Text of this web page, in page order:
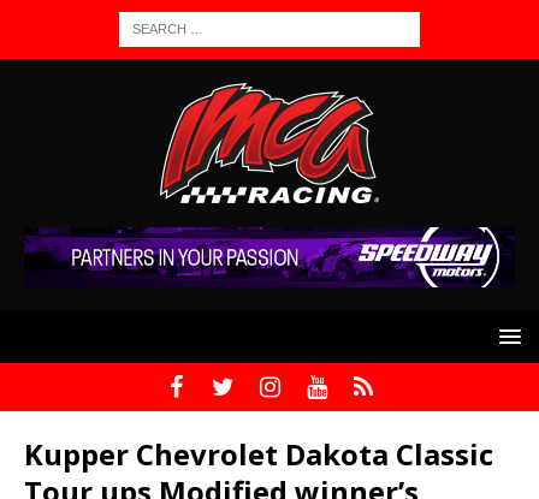
Kupper Chevrolet Dakota Classic